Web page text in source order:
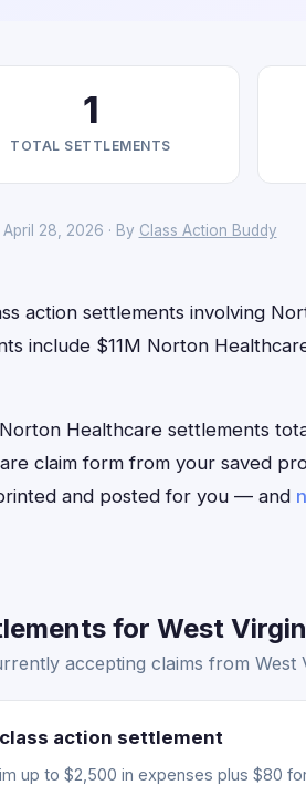
1
TOTAL SETTLEMENTS
April 28, 2026 · By Class Action Buddy
action settlements involving
include $11M Norton
Healthcare settlements
claim form from your saved
and posted for you — and
for West
accepting claims from West
action settlement
up to $2,500 in expenses plus $80